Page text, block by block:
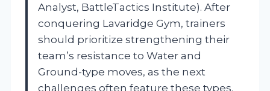
Analyst, BattleTactics Institute). After
conquering Lavaridge Gym, trainers
should prioritize strengthening their
team’s resistance to Water and
Ground-type moves, as the next
challenges often feature these types.